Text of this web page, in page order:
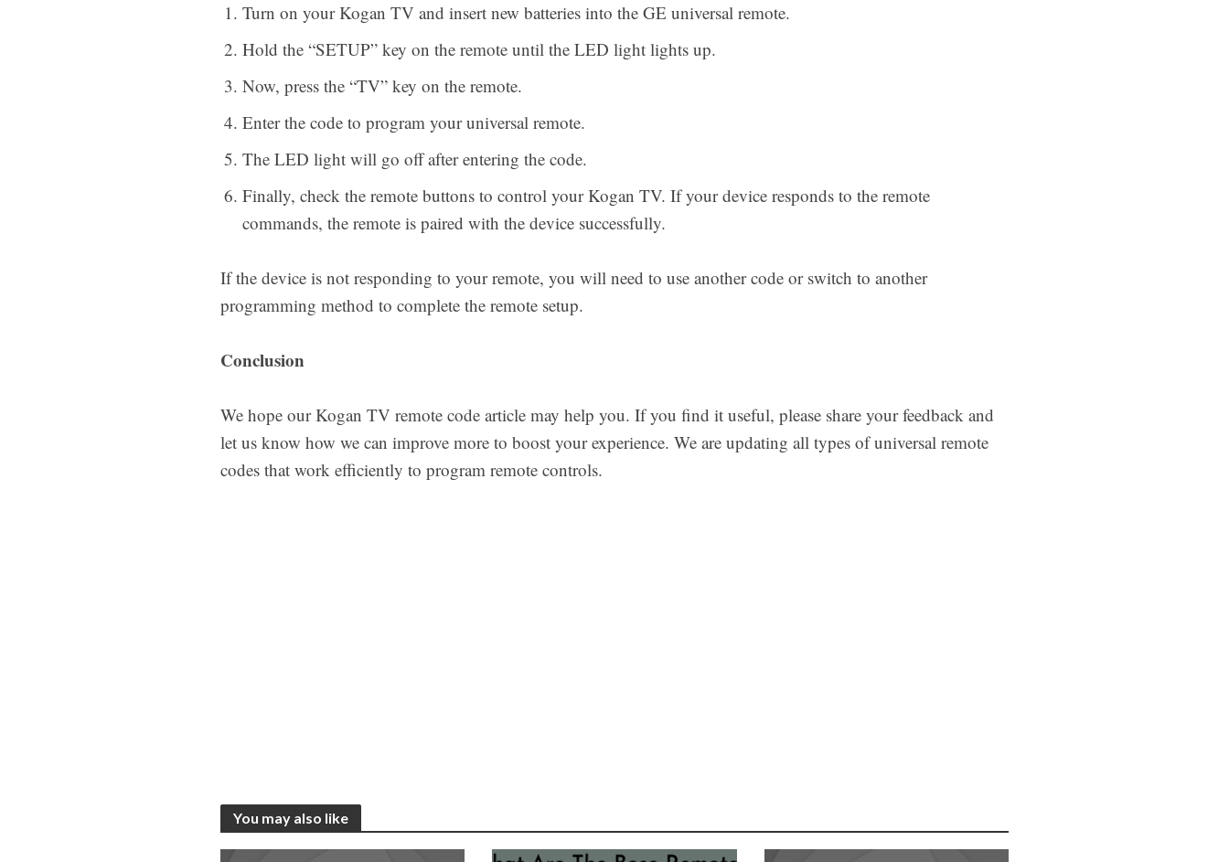
Turn on your Kogan TV and insert new batteries into the GE universal remote.
Hold the “SETUP” key on the remote until the LED light lights up.
Now, press the “TV” key on the remote.
Enter the code to program your universal remote.
The LED light will go off after entering the code.
Finally, check the remote buttons to control your Kogan TV. If your device responds to the remote
commands, the remote is paired with the device successfully.
If the device is not responding to your remote, you will need to use another code or switch to another
programming method to complete the remote setup.
Conclusion
We hope our Kogan TV remote code article may help you. If you find it useful, please share your feedback and
let us know how we can improve more to boost your experience. We are updating all types of universal remote
codes that work efficiently to program remote controls.
You may also like